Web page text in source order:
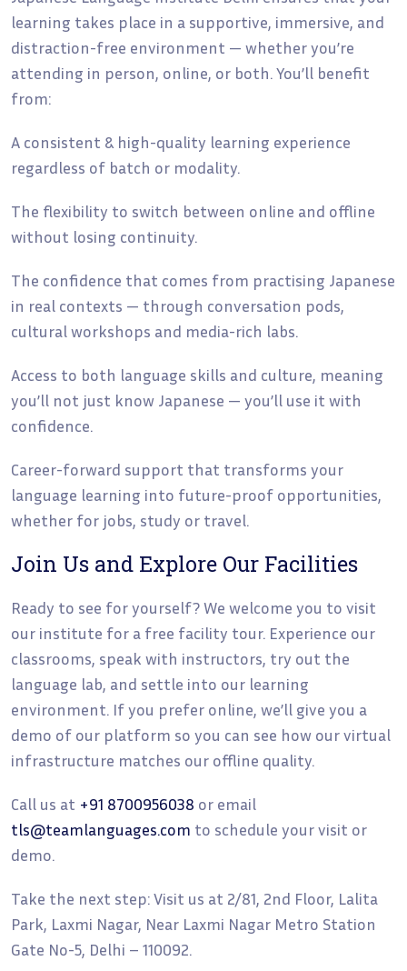
learning takes place in a supportive, immersive, and
distraction-free environment — whether you’re
attending in person, online, or both. You’ll benefit
from:
A consistent & high-quality learning experience
regardless of batch or modality.
The flexibility to switch between online and offline
without losing continuity.
The confidence that comes from practising Japanese
in real contexts — through conversation pods,
cultural workshops and media-rich labs.
Access to both language skills and culture, meaning
you’ll not just know Japanese — you’ll use it with
confidence.
Career-forward support that transforms your
language learning into future-proof opportunities,
whether for jobs, study or travel.
Join Us and Explore Our Facilities
Ready to see for yourself? We welcome you to visit
our institute for a free facility tour. Experience our
classrooms, speak with instructors, try out the
language lab, and settle into our learning
environment. If you prefer online, we’ll give you a
demo of our platform so you can see how our virtual
infrastructure matches our offline quality.
Call us at +91 8700956038 or email
tls@teamlanguages.com to schedule your visit or
demo.
Take the next step: Visit us at 2/81, 2nd Floor, Lalita
Park, Laxmi Nagar, Near Laxmi Nagar Metro Station
Gate No-5, Delhi – 110092.